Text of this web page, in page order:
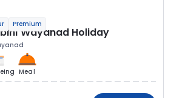
Premium
Wayanad Holiday
Meal